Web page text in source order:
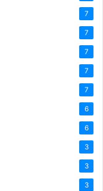
7
7
7
7
7
6
6
3
3
3